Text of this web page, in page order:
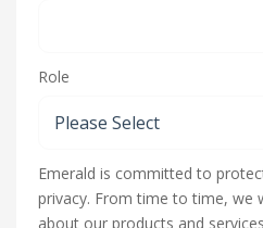
Role
Emerald is committed to
privacy. From time to time, we
about our products and